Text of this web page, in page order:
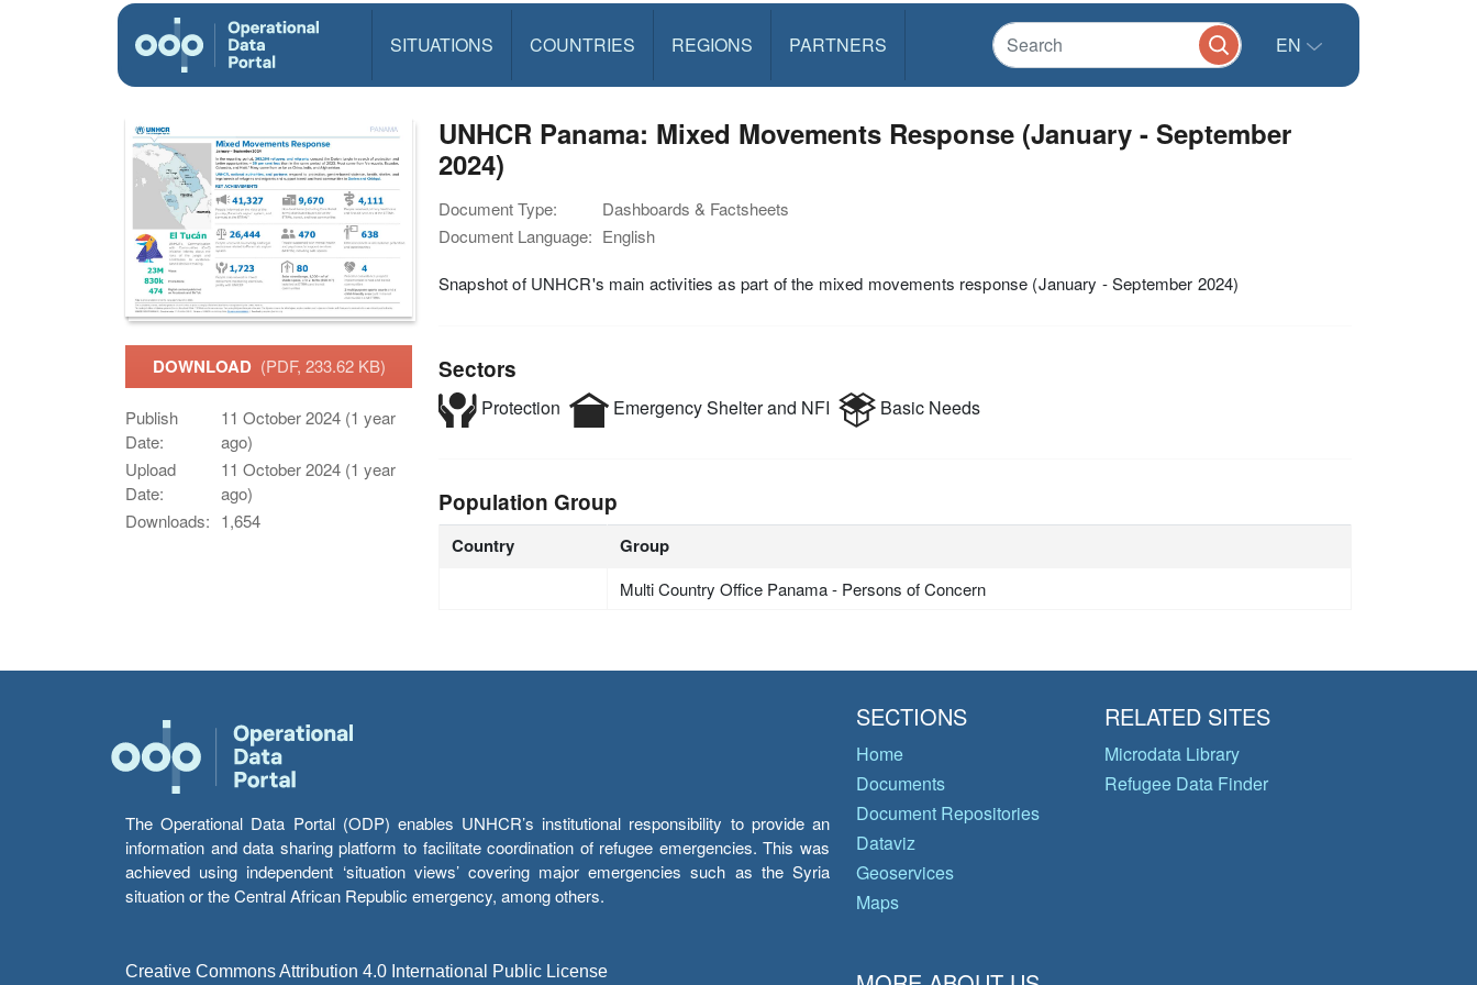
SITUATIONS COUNTRIES REGIONS PARTNERS EN
DOWNLOAD (PDF, 233.62 KB)
Publish
Date:
11 October 2024 (1 year
ago)
Upload
Date:
11 October 2024 (1 year
ago)
Downloads: 1,654
UNHCR Panama: Mixed Movements Response (January - September
2024)
Document Type:
Dashboards & Factsheets
Document Language: English
Snapshot of UNHCR's main activities as part of the mixed movements response (January - September 2024)
Sectors
Protection Emergency Shelter and NFI Basic Needs
Population Group
Country Group
Multi Country Office Panama - Persons of Concern
The Operational Data Portal (ODP) enables UNHCR’s institutional responsibility to provide an
information and data sharing platform to facilitate coordination of refugee emergencies. This was
achieved using independent ‘situation views’ covering major emergencies such as the Syria
situation or the Central African Republic emergency, among others.
Creative Commons Attribution 4.0 International Public License
SECTIONS
Home
Documents
Document Repositories
Dataviz
Geoservices
Maps
RELATED SITES
Microdata Library
Refugee Data Finder